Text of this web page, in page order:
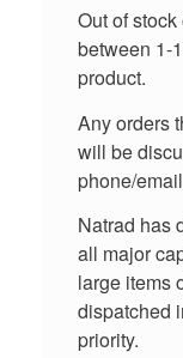
Out of
between 1-
product.
Any orders
will be
phone/
Natrad has
all major
large items
dispatched
priority.